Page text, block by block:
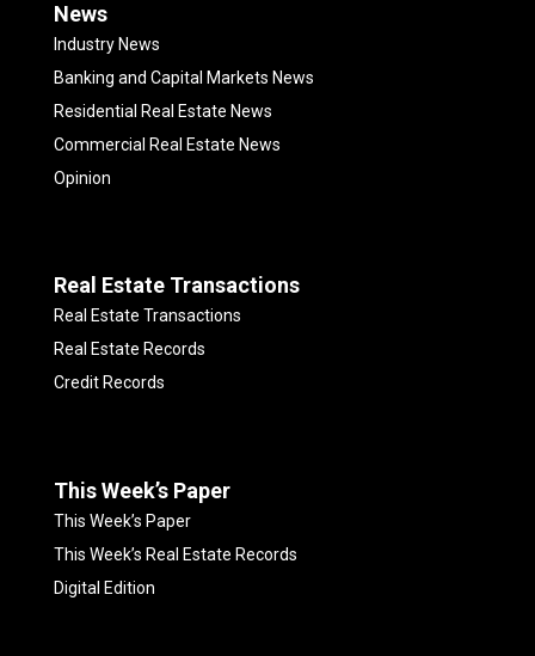
News
Industry News
Banking and Capital Markets News
Residential Real Estate News
Commercial Real Estate News
Opinion
Real Estate Transactions
Real Estate Transactions
Real Estate Records
Credit Records
This Week’s Paper
This Week’s Paper
This Week’s Real Estate Records
Digital Edition